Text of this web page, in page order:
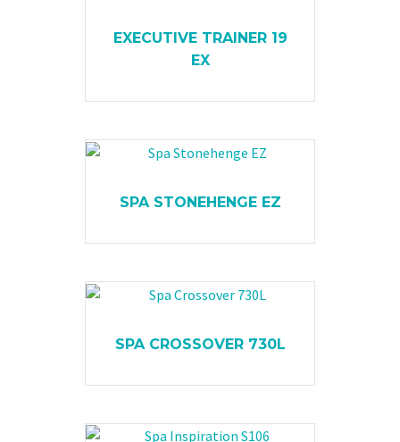
EXECUTIVE TRAINER 19
EX
SPA STONEHENGE EZ
SPA CROSSOVER 730L